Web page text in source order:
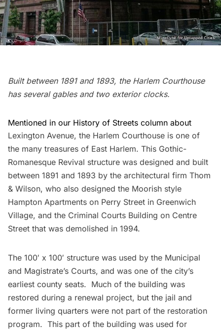
Built between 1891 and 1893, the Harlem Courthouse
has several gables and two exterior clocks.
Mentioned in our History of Streets column about
Lexington Avenue, the Harlem Courthouse is one of
the many treasures of East Harlem. This Gothic-
Romanesque Revival structure was designed and built
between 1891 and 1893 by the architectural firm Thom
& Wilson, who also designed the Moorish style
Hampton Apartments on Perry Street in Greenwich
Village, and the Criminal Courts Building on Centre
Street that was demolished in 1994.
The 100′ x 100′ structure was used by the Municipal
and Magistrate’s Courts, and was one of the city’s
earliest county seats. Much of the building was
restored during a renewal project, but the jail and
former living quarters were not part of the restoration
program. This part of the building was used for